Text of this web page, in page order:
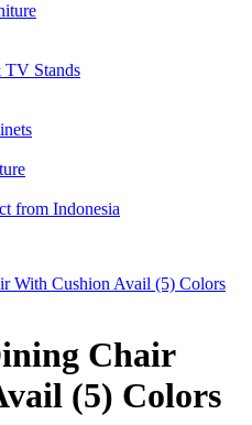
TV Stands
from Indonesia
With Cushion Avail (5) Colors
Chair
(5) Colors